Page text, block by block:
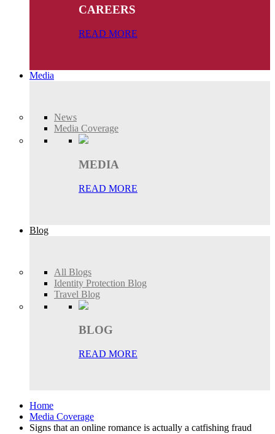
CAREERS
READ MORE
Media
News
Media Coverage
MEDIA
READ MORE
Blog
All Blogs
Identity Protection Blog
Travel Blog
BLOG
READ MORE
Home
Media Coverage
Signs that an online romance is actually a catfishing fraud